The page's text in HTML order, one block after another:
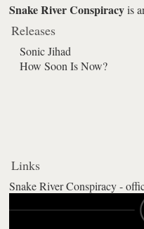
Snake River Conspiracyis
Releases
Sonic Jihad
How Soon Is Now?
Links
Snake River Conspiracy -